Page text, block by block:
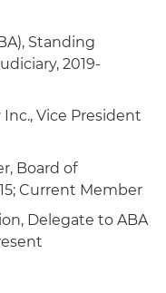
Standing
2019-
Vice President
Board of
Current Member
Delegate to ABA